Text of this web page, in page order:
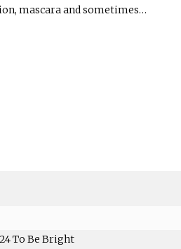
mascara and sometimes…
To Be Bright